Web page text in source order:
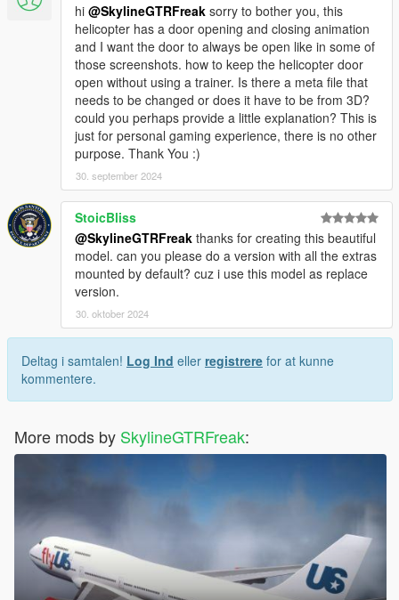
hi @SkylineGTRFreak sorry to bother you, this
helicopter has a door opening and closing animation
and I want the door to always be open like in some of
those screenshots. how to keep the helicopter door
open without using a trainer. Is there a meta file that
needs to be changed or does it have to be from 3D?
could you perhaps provide a little explanation? This is
just for personal gaming experience, there is no other
purpose. Thank You :)
30. september 2024
StoicBliss
@SkylineGTRFreak thanks for creating this beautiful
model. can you please do a version with all the extras
mounted by default? cuz i use this model as replace
version.
30. oktober 2024
Deltag i samtalen! Log Ind eller registrere for at kunne
kommentere.
More mods by SkylineGTRFreak: